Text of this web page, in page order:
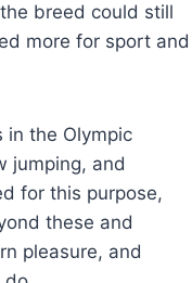
breed could still
more for sport and
in the Olympic
jumping, and
for this purpose,
these and
pleasure, and